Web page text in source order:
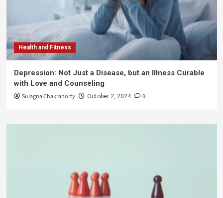
Health and Fitness
Depression: Not Just a Disease, but an Illness Curable
with Love and Counseling
Sulagna Chakraborty October 2, 2024 0